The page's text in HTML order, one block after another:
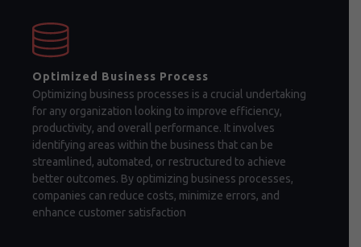
Optimized Business Process
Optimizing business processes is a crucial undertaking
for any organization looking to improve efficiency,
productivity, and overall performance. It involves
identifying areas within the business that can be
streamlined, automated, or restructured to achieve
better outcomes. By optimizing business processes,
companies can reduce costs, minimize errors, and
enhance customer satisfaction